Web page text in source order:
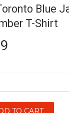
Blue
T-Shirt
TO CART